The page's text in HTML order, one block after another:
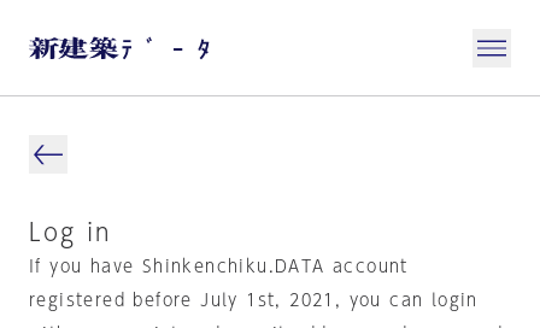
Log in
If you have Shinkenchiku.DATA account
registered before July 1st, 2021, you can login